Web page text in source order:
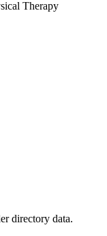
directory data.